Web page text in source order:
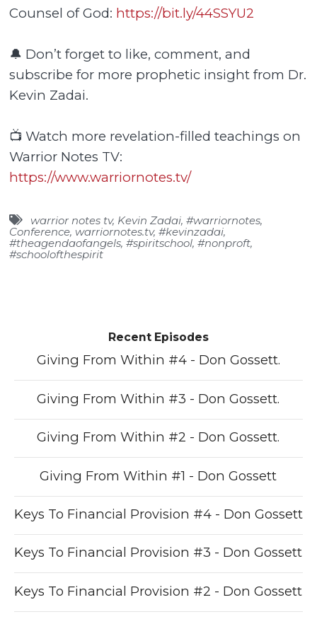
Counsel of God: https://bit.ly/44SSYU2
🔔 Don’t forget to like, comment, and
subscribe for more prophetic insight from Dr.
Kevin Zadai.
📺 Watch more revelation-filled teachings on
Warrior Notes TV:
https://www.warriornotes.tv/
warrior notes tv, Kevin Zadai, #warriornotes,
Conference, warriornotes.tv, #kevinzadai,
#theagendaofangels, #spiritschool, #nonproft,
#schoolofthespirit
Recent Episodes
Giving From Within #4 - Don Gossett.
Giving From Within #3 - Don Gossett.
Giving From Within #2 - Don Gossett.
Giving From Within #1 - Don Gossett
Keys To Financial Provision #4 - Don Gossett
Keys To Financial Provision #3 - Don Gossett
Keys To Financial Provision #2 - Don Gossett